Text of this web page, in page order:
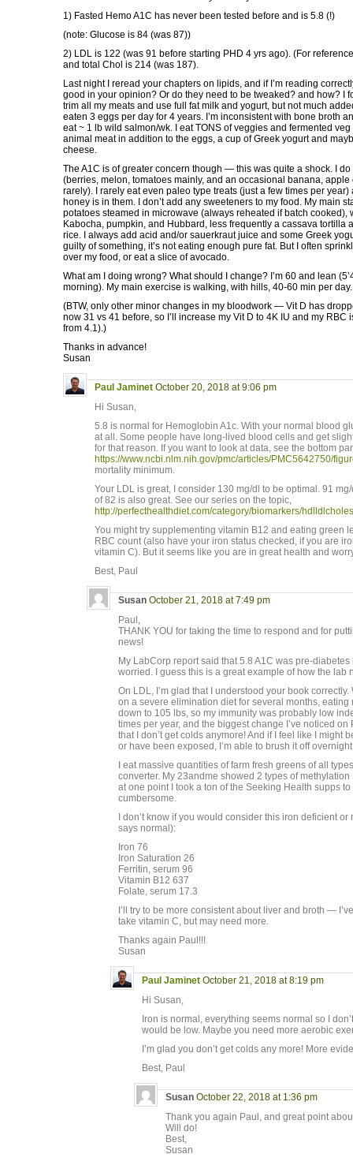
1) Fasted Hemo A1C has never been tested before and is 5.8 (!)
(note: Glucose is 84 (was 87))
2) LDL is 122 (was 91 before starting PHD 4 yrs ago). (For
and total Chol is 214 (was 187).
Last night I reread your chapters on lipids, and if I’m reading
good in your opinion? Or do they need to be tweaked? and how? I
trim all my meats and use full fat milk and yogurt, but not much
eaten 3 eggs per day for 4 years. I’m inconsistent with bone broth
eat ~ 1 lb wild salmon/wk. I eat TONS of veggies and fermented
animal meat in addition to the eggs, a cup of Greek yogurt and
cheese.
The A1C is of greater concern though — this was quite a shock. I
(berries, melon, tomatoes mainly, and an occasional banana, apple
rarely). I rarely eat even paleo type treats (just a few times per year)
honey is in them. I don’t add any sweeteners to my food. My main
potatoes steamed in microwave (always reheated if batch cooked),
Kabocha, pumpkin, and Hubbard, less frequently a cassava tortilla
rice. I always add acid and/or sauerkraut juice and some Greek
guilty of something, it’s not eating enough pure fat. But I often
over my food, or eat a slice of avocado.
What am I doing wrong? What should I change? I’m 60 and lean
morning). My main exercise is walking, with hills, 40-60 min per day.
(BTW, only other minor changes in my bloodwork — Vit D has
now 31 vs 41 before, so I’ll increase my Vit D to 4K IU and my RBC
from 4.1).)
Thanks in advance!
Susan
Paul Jaminet October 20, 2018 at 9:06 pm
Hi Susan,
5.8 is normal for Hemoglobin A1c. With your normal blood
at all. Some people have long-lived blood cells and get
for that reason. If you want to look at data, see the bottom
https://www.ncbi.nlm.nih.gov/pmc/articles/PMC5642750/
mortality minimum.
Your LDL is great, I consider 130 mg/dl to be optimal. 91
of 82 is also great. See our series on the topic,
http://perfecthealthdiet.com/category/biomarkers/
You might try supplementing vitamin B12 and eating green
RBC count (also have your iron status checked, if you are
vitamin C). But it seems like you are in great health and
Best, Paul
Susan October 21, 2018 at 7:49 pm
Paul,
THANK YOU for taking the time to respond and for
news!
My LabCorp report said that 5.8 A1C was pre-
worried. I guess this is a great example of how the lab
On LDL, I’m glad that I understood your book
on a severe elimination diet for several months,
down to 105 lbs, so my immunity was probably low
times per year, and the biggest change I’ve noticed
that I don’t get colds anymore! And if I feel like I might
or have been exposed, I’m able to brush it off
I eat massive quantities of farm fresh greens of all
converter. My 23andme showed 2 types of
at one point I took a ton of the Seeking Health supps
cumbersome.
I don’t know if you would consider this iron deficient
says normal):
Iron 76
Iron Saturation 26
Ferritin, serum 96
Vitamin B12 637
Folate, serum 17.3
I’ll try to be more consistent about liver and broth —
take vitamin C, but may need more.
Thanks again Paul!!!
Susan
Paul Jaminet October 21, 2018 at 8:19 pm
Hi Susan,
Iron is normal, everything seems normal so I
would be low. Maybe you need more aerobic
I’m glad you don’t get colds any more! More
Best, Paul
Susan October 22, 2018 at 1:36 pm
Thank you again Paul, and great point
Will do!
Best,
Susan